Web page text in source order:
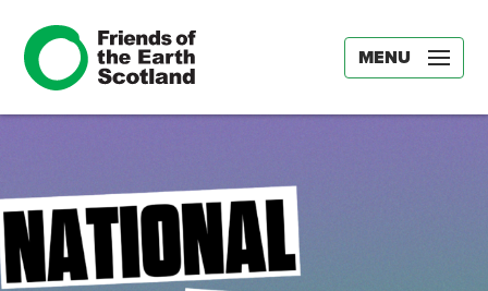
MENU